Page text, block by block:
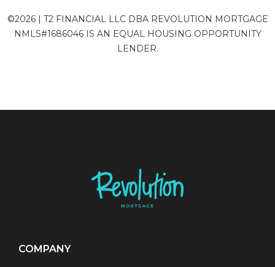
©2026| T2 FINANCIAL LLC DBA REVOLUTION MORTGAGE
NMLS#1686046 IS AN EQUAL HOUSING OPPORTUNITY
LENDER.
COMPANY